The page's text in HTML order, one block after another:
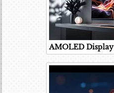
AMOLED Display